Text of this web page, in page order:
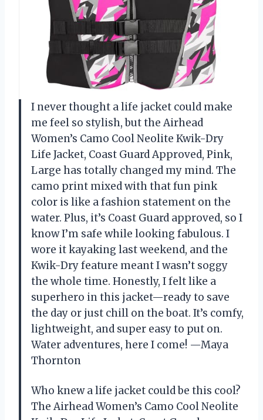
I never thought a life jacket could make
me feel so stylish, but the Airhead
Women’s Camo Cool Neolite Kwik-Dry
Life Jacket, Coast Guard Approved, Pink,
Large has totally changed my mind. The
camo print mixed with that fun pink
color is like a fashion statement on the
water. Plus, it’s Coast Guard approved, so I
know I’m safe while looking fabulous. I
wore it kayaking last weekend, and the
Kwik-Dry feature meant I wasn’t soggy
the whole time. Honestly, I felt like a
superhero in this jacket—ready to save
the day or just chill on the boat. It’s comfy,
lightweight, and super easy to put on.
Water adventures, here I come! —Maya
Thornton
Who knew a life jacket could be this cool?
The Airhead Women’s Camo Cool Neolite